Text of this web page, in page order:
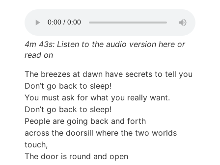
4m 43s: Listen to the audio version here or
read on
The breezes at dawn have secrets to tell you
Don’t go back to sleep!
You must ask for what you really want.
Don’t go back to sleep!
People are going back and forth
across the doorsill where the two worlds
touch,
The door is round and open